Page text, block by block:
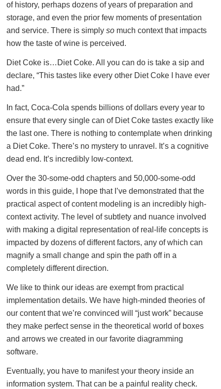
of history, perhaps dozens of years of preparation and
storage, and even the prior few moments of presentation
and service. There is simply so much context that impacts
how the taste of wine is perceived.
Diet Coke is…Diet Coke. All you can do is take a sip and
declare, “This tastes like every other Diet Coke I have ever
had.”
In fact, Coca-Cola spends billions of dollars every year to
ensure that every single can of Diet Coke tastes exactly like
the last one. There is nothing to contemplate when drinking
a Diet Coke. There’s no mystery to unravel. It’s a cognitive
dead end. It’s incredibly low-context.
Over the 30-some-odd chapters and 50,000-some-odd
words in this guide, I hope that I’ve demonstrated that the
practical aspect of content modeling is an incredibly high-
context activity. The level of subtlety and nuance involved
with making a digital representation of real-life concepts is
impacted by dozens of different factors, any of which can
magnify a small change and spin the path off in a
completely different direction.
We like to think our ideas are exempt from practical
implementation details. We have high-minded theories of
our content that we’re convinced will “just work” because
they make perfect sense in the theoretical world of boxes
and arrows we created in our favorite diagramming
software.
Eventually, you have to manifest your theory inside an
information system. That can be a painful reality check.